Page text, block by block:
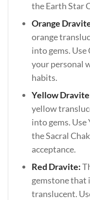
the Earth Star
Orange
orange
into gems.
your personal
habits.
Yellow
yellow
into gems.
the Sacral
acceptance.
Red Dravite:
gemstone that
translucent.